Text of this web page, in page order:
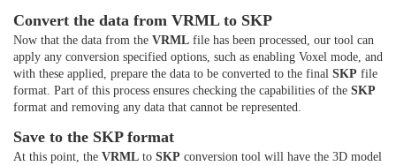
Convert the data from VRML to SKP
Now that the data from the VRML file has been processed, our tool can
apply any conversion specified options, such as enabling Voxel mode, and
with these applied, prepare the data to be converted to the final SKP file
format. Part of this process ensures checking the capabilities of the SKP
format and removing any data that cannot be represented.
Save to the SKP format
At this point, the VRML to SKP conversion tool will have the 3D model